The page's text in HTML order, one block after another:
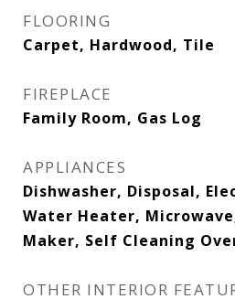
FLOORING
Carpet, Hardwood, Tile
FIREPLACE
Family Room, Gas Log
APPLIANCES
Dishwasher, Disposal,
Water Heater,
Maker, Self Cleaning
OTHER INTERIOR